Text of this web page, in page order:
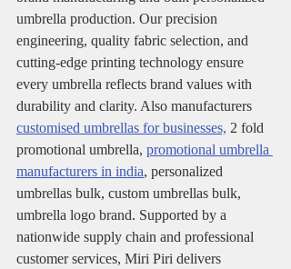
umbrella production. Our precision
engineering, quality fabric selection, and
cutting-edge printing technology ensure
every umbrella reflects brand values with
durability and clarity. Also manufacturers
customised umbrellas for businesses, 2 fold
promotional umbrella, promotional umbrella
manufacturers in india, personalized
umbrellas bulk, custom umbrellas bulk,
umbrella logo brand. Supported by a
nationwide supply chain and professional
customer services, Miri Piri delivers